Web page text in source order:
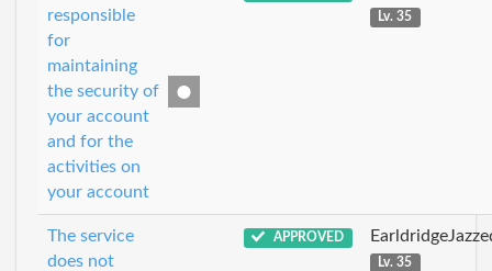
responsible
for
maintaining
the security of
your account
and for the
activities on
your account
Lv. 35
The service
does not
APPROVED
Lv. 35